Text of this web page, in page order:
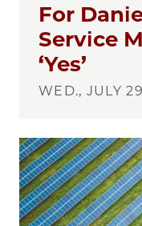
For
Service
‘Yes’
WED., JULY